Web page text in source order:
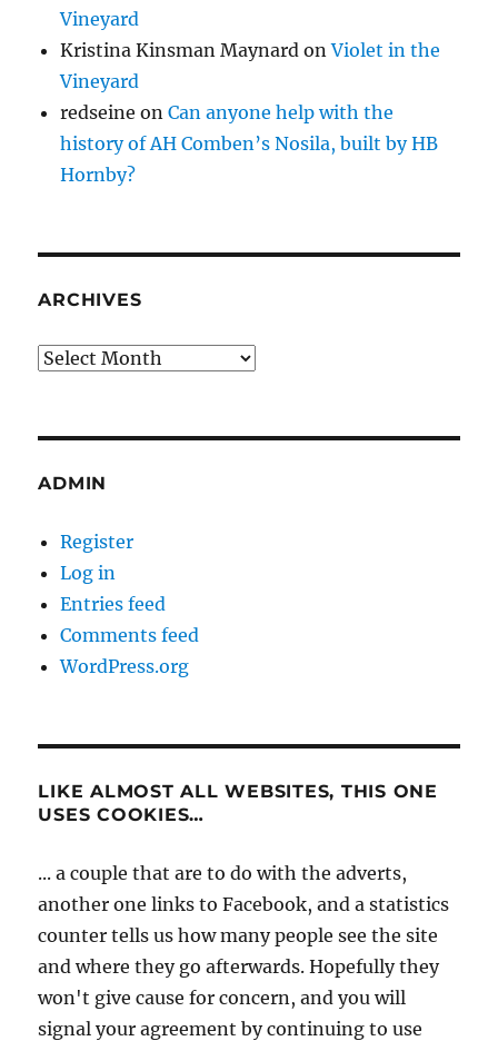
Vineyard
Kristina Kinsman Maynard onViolet in the
Vineyard
redseine onCan anyone help with the
history of AH Comben’s Nosila, built by HB
Hornby?
ARCHIVES
Archives
ADMIN
Register
Log in
Entries feed
Comments feed
WordPress.org
LIKE ALMOST ALL WEBSITES, THIS ONE
USES COOKIES…
... a couple that are to do with the adverts,
another one links to Facebook, and a statistics
counter tells us how many people see the site
and where they go afterwards. Hopefully they
won't give cause for concern, and you will
signal your agreement by continuing to use